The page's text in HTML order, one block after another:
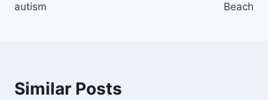
autism
Beach
Similar Posts